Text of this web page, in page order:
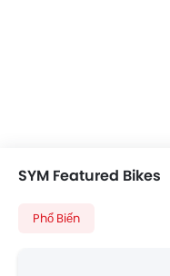
SYM Featured Bikes
Phổ Biến